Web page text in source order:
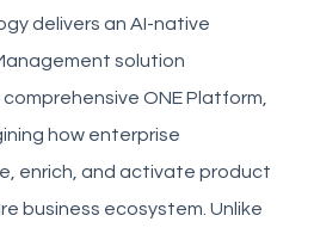
delivers an AI-native
solution
ONE Platform,
how enterprise
enrich, and activate product
business ecosystem. Unlike